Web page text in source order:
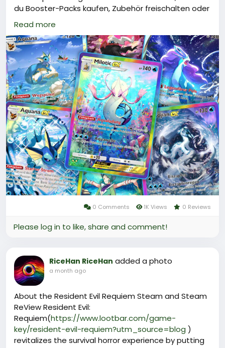
du Booster-Packs kaufen, Zubehör freischalten oder
die Pack-Ausdauer wiederherstellen kannst.\nUm
an Poké Gold zu gelangen, kannst du es über
Plattformen wie LootBar oder andere
vertrauenswürdige Anbieter aufladen.\nSo
verbesserst du dein Spielerlebnis und erhöhst deine
Chancen auf seltene Karten.
Warum sollten Sie bei LootBar Poké Gold aufladen?
Wenn Spieler Poké Gold aufladen möchten, sollten
sie die lootbar(https://www.lootbar.com/de/?
utm_source=blog) Spielhandelsplattform in
Betracht ziehen. Diese Plattform bietet eine Reihe
von Vorteilen, die den Kauf von Poké Gold
besonders attraktiv machen.
Read more
0 Comments 1K Views 0 Reviews
Please log in to like, share and comment!
RiceHan RiceHan added a photo
a month ago
About the Resident Evil Requiem Steam and Steam
ReView Resident Evil:
Requiem(https://www.lootbar.com/game-
key/resident-evil-requiem?utm_source=blog )
revitalizes the survival horror experience by putting